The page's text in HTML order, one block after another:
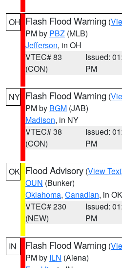
OH Flash Flood Warning (
PM by PBZ (MLB)
Jefferson, in OH
VTEC# 83
(CON)
Issued:
PM
NY Flash Flood Warning (
PM by BGM (JAB)
Madison, in NY
VTEC# 38
(CON)
Issued:
PM
OK Flood Advisory (View Text
OUN (Bunker)
Oklahoma, Canadian, in OK
VTEC# 230
(NEW)
Issued:
PM
IN Flash Flood Warning (
PM by ILN (Aiena)